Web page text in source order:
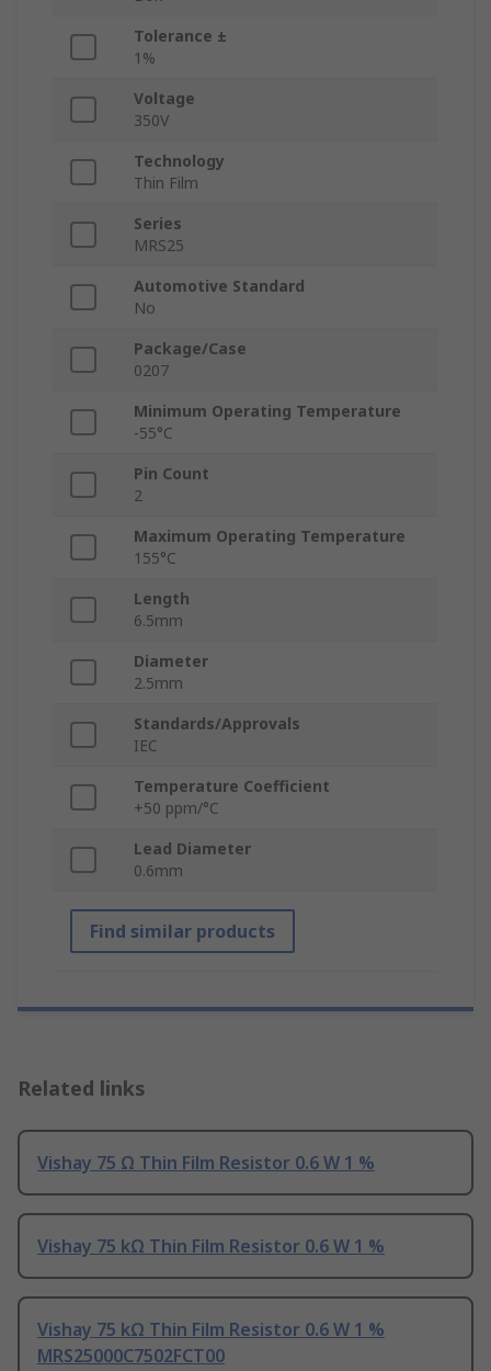
Tolerance ±
1%
Voltage
350V
Technology
Thin Film
Series
MRS25
Automotive Standard
No
Package/Case
0207
Minimum Operating Temperature
-55°C
Pin Count
2
Maximum Operating Temperature
155°C
Length
6.5mm
Diameter
2.5mm
Standards/Approvals
IEC
Temperature Coefficient
+50 ppm/°C
Lead Diameter
0.6mm
Find similar products
Related links
Vishay 75 Ω Thin Film Resistor 0.6 W 1 %
Vishay 75 kΩ Thin Film Resistor 0.6 W 1 %
Vishay 75 kΩ Thin Film Resistor 0.6 W 1 %
MRS25000C7502FCT00